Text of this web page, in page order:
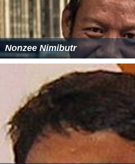
Nonzee Nimibutr